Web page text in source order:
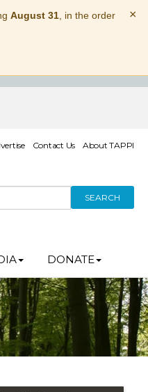
August 31, in the order
×
Contact Us About TAPPI
SEARCH
DONATE